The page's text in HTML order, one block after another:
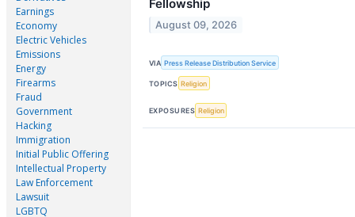
Earnings
Economy
Electric Vehicles
Emissions
Energy
Firearms
Fraud
Government
Hacking
Immigration
Initial Public Offering
Intellectual Property
Law Enforcement
Lawsuit
LGBTQ
Fellowship
August 09, 2026
VIA Press Release Distribution Service
TOPICS Religion
EXPOSURES Religion